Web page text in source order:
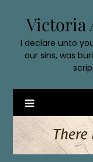
content
Victoria
I declare unto
our sins, was